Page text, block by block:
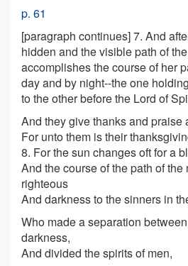
p. 61
[paragraph continues]7. And
hidden and the visible path of
accomplishes the course of her
day and by night--the one
to the other before the Lord of
And they give thanks and praise
For unto them is their
8. For the sun changes oft for a
And the course of the path of
righteous
And darkness to the sinners in
Who made a separation
darkness,
And divided the spirits of men,